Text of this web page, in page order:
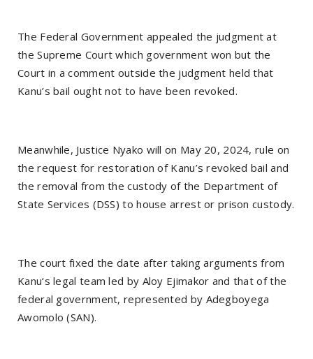
The Federal Government appealed the judgment at
the Supreme Court which government won but the
Court in a comment outside the judgment held that
Kanu’s bail ought not to have been revoked.
Meanwhile, Justice Nyako will on May 20, 2024, rule on
the request for restoration of Kanu’s revoked bail and
the removal from the custody of the Department of
State Services (DSS) to house arrest or prison custody.
The court fixed the date after taking arguments from
Kanu‘s legal team led by Aloy Ejimakor and that of the
federal government, represented by Adegboyega
Awomolo (SAN).